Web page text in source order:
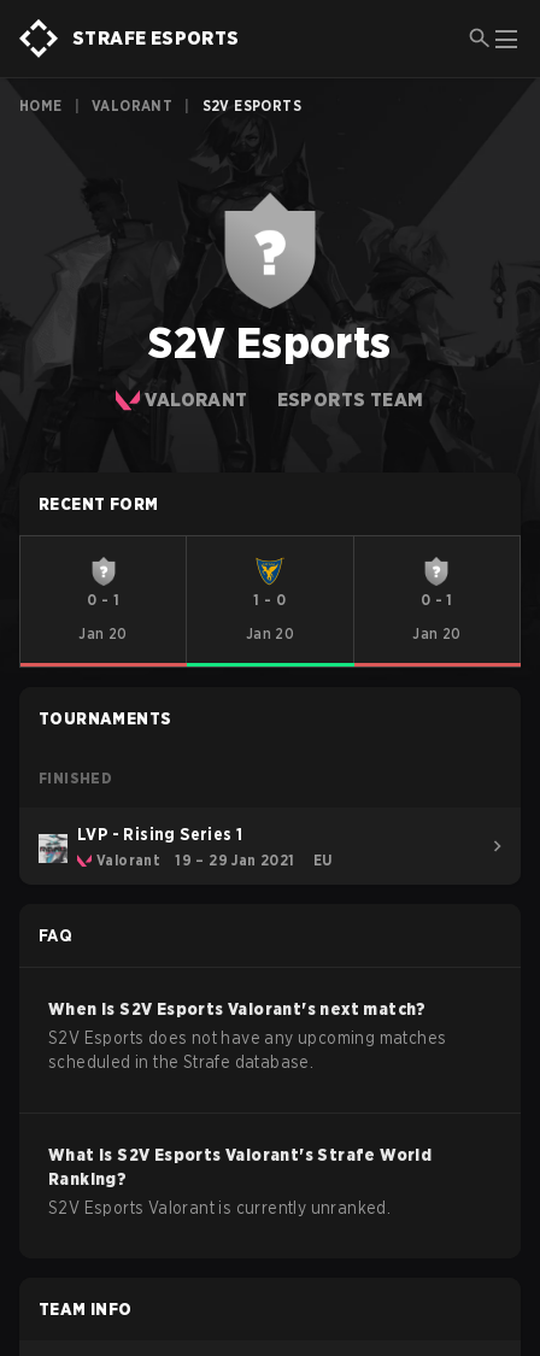
STRAFE ESPORTS
HOME VALORANT S2V ESPORTS
S2V Esports
VALORANT ESPORTS TEAM
RECENT FORM
0 - 1
Jan 20
1 - 0
Jan 20
0 -1
Jan 20
TOURNAMENTS
FINISHED
LVP - Rising Series 1
Valorant 19 – 29 Jan 2021 EU
FAQ
When isS2V Esports Valorant's next match?
S2V Esports does not have any upcoming matches
scheduled in the Strafe database.
What isS2V Esports Valorant's Strafe World
Ranking?
S2V Esports Valorant is currently unranked.
TEAM INFO